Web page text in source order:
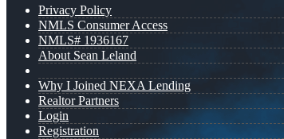
Privacy Policy
NMLS Consumer Access
NMLS# 1936167
About Sean Leland
Why I Joined NEXA Lending
Realtor Partners
Login
Registration